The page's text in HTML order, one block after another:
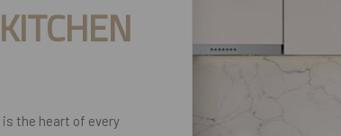
the heart of every